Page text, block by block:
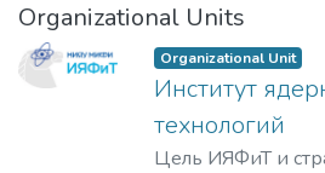
Organizational Units
Organizational Unit
Институт
технологий
Цель ИЯФиТ и